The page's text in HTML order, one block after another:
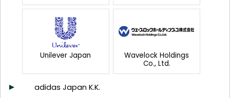
Unilever Japan
Wavelock Holdings
Co., Ltd.
adidas Japan K.K.